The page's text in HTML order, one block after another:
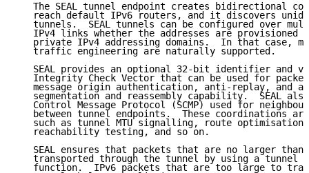
The SEAL tunnel endpoint creates bidirectional
reach default IPv6 routers, and it discovers
tunnels.  SEAL tunnels can be configured over
IPv4 links whether the addresses are provisioned
private IPv4 addressing domains.  In that case,
   traffic engineering are naturally supported.
SEAL provides an optional 32-bit identifier and
Integrity Check Vector that can be used for
message origin authentication, anti-replay, and a
segmentation and reassembly capability.  SEAL
Control Message Protocol (SCMP) used for
between tunnel endpoints.  These coordinations
such as tunnel MTU signalling, route
   reachability testing, and so on.
SEAL ensures that packets that are no larger than
transported through the tunnel by using a tunnel
function.  IPv6 packets that are too large to